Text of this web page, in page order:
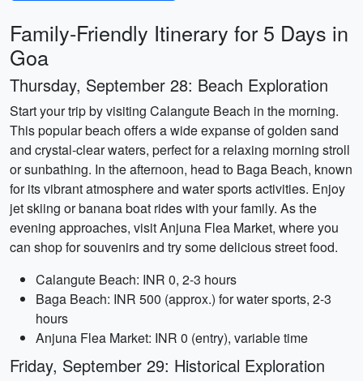
Family-Friendly Itinerary for 5 Days in
Goa
Thursday, September 28: Beach Exploration
Start your trip by visiting Calangute Beach in the morning.
This popular beach offers a wide expanse of golden sand
and crystal-clear waters, perfect for a relaxing morning stroll
or sunbathing. In the afternoon, head to Baga Beach, known
for its vibrant atmosphere and water sports activities. Enjoy
jet skiing or banana boat rides with your family. As the
evening approaches, visit Anjuna Flea Market, where you
can shop for souvenirs and try some delicious street food.
Calangute Beach: INR 0, 2-3 hours
Baga Beach: INR 500 (approx.) for water sports, 2-3
hours
Anjuna Flea Market: INR 0 (entry), variable time
Friday, September 29: Historical Exploration